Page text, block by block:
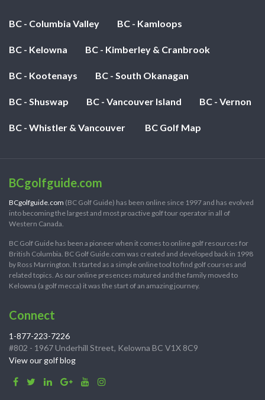
BC - Columbia Valley BC - Kamloops
BC - Kelowna BC - Kimberley & Cranbrook
BC - Kootenays BC - South Okanagan
BC - Shuswap BC - Vancouver Island BC - Vernon
BC - Whistler & Vancouver BC Golf Map
BCgolfguide.com
BCgolfguide.com (BC Golf Guide) has been online since 1997 and has evolved
into becoming the largest and most proactive golf tour operator in all of
Western Canada.
BC Golf Guide has been a pioneer when it comes to online golf resources for
British Columbia. BC Golf Guide.com was created and developed back in 1998
by Ross Marrington. It started as a simple online tool to find golf courses and
related topics. As our online presences matured and the family moved to
Kelowna (a golf mecca) it was the start of an amazing journey.
Connect
1-877-223-7226
#802 - 1967 Underhill Street, Kelowna BC V1X 8C9
View our golf blog